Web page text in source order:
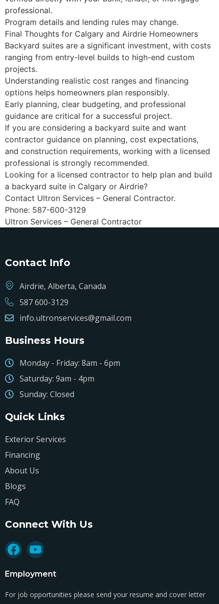
professional.
Program details and lending rules may change.
Final Thoughts for Calgary and Airdrie Homeowners
Backyard suites are a significant investment, with costs
ranging from entry-level builds to high-end custom
projects.
Understanding realistic cost ranges and financing
options helps homeowners plan responsibly.
Early planning, clear budgeting, and professional
guidance are critical for a successful project.
If you are considering a backyard suite and want
contractor guidance on planning, cost expectations,
and construction requirements, working with a licensed
professional is strongly recommended.
Looking for a licensed contractor to help plan and build
a backyard suite in Calgary or Airdrie?
Contact Ultron Services – General Contractor.
Phone: 587-600-3129
Ultron Services – General Contractor
Contact Info
Airdrie, Alberta, Canada
587 600-3129
info.ultronservices@gmail.com
Business Hours
Monday - Friday: 8am - 6pm
Saturday: 9am - 4pm
Sunday: Closed
Quick Links
Exterior Services
Financing
About Us
Blogs
FAQ
Connect With Us
Employment
For job opportunities please send your resume and cover letter